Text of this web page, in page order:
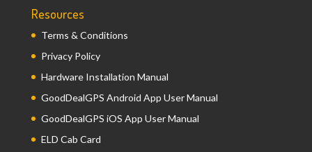
Resources
Terms & Conditions
Privacy Policy
Hardware Installation Manual
GoodDealGPS Android App User Manual
GoodDealGPS iOS App User Manual
ELD Cab Card